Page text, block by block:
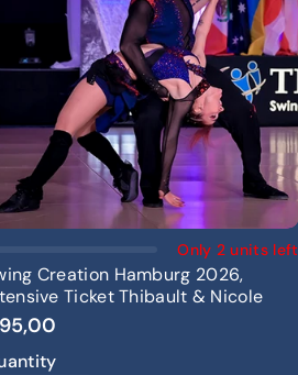
Add To Cart
Only 2 units left
Creation Hamburg 2026,
Ticket Thibault & Nicole